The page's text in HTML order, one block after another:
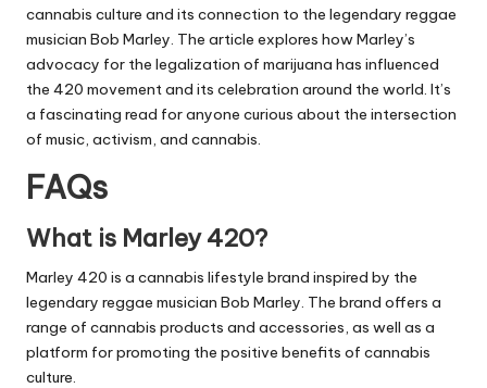
cannabis culture and its connection to the legendary reggae
musician Bob Marley. The article explores how Marley’s
advocacy for the legalization of marijuana has influenced
the 420 movement and its celebration around the world. It’s
a fascinating read for anyone curious about the intersection
of music, activism, and cannabis.
FAQs
What is Marley 420?
Marley 420 is a cannabis lifestyle brand inspired by the
legendary reggae musician Bob Marley. The brand offers a
range of cannabis products and accessories, as well as a
platform for promoting the positive benefits of cannabis
culture.